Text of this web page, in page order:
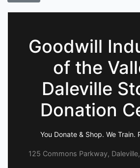
Goodwill
of the
Daleville
Donation
You Donate & Shop. We Train.
125 Commons Parkway,